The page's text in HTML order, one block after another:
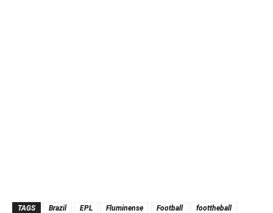
TAGS Brazil EPL Fluminense Football
foottheball